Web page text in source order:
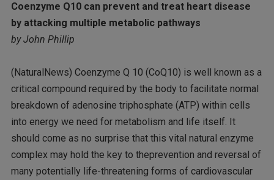
Coenzyme Q10 can prevent and treat heart disease
by attacking multiple metabolic pathways
by John Phillip
(NaturalNews) Coenzyme Q 10 (CoQ10) is well known as a
critical compound required by the body to facilitate normal
breakdown of adenosine triphosphate (ATP) within cells
into energy we need for metabolism and life itself. It
should come as no surprise that this vital natural enzyme
complex may hold the key to theprevention and reversal of
many potentially life-threatening forms of cardiovascular